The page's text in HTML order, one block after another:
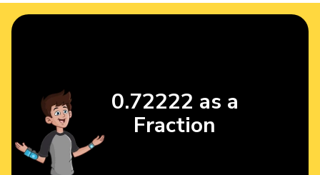
0.72222 as a
Fraction